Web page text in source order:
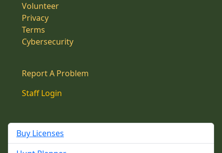
Volunteer
Privacy
Terms
Cybersecurity
Report A Problem
Staff Login
Buy Licenses